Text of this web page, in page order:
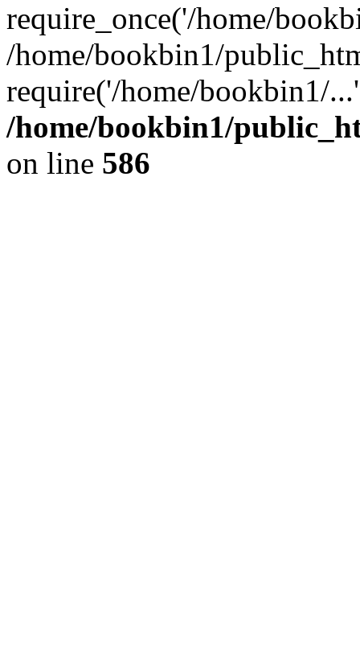
require_once('/home/
/home/bookbin1/
require('/home/bookbin1/
/home/bookbin1/
on line 586